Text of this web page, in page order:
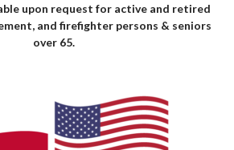
upon request for active and retired
and firefighter persons & seniors
over 65.